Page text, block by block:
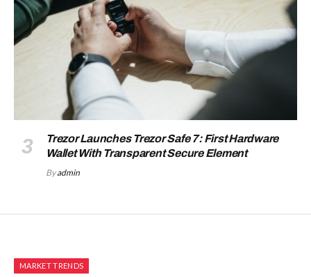
Trezor Launches Trezor Safe 7: First Hardware
Wallet With Transparent Secure Element
By admin
MARKET TRENDS